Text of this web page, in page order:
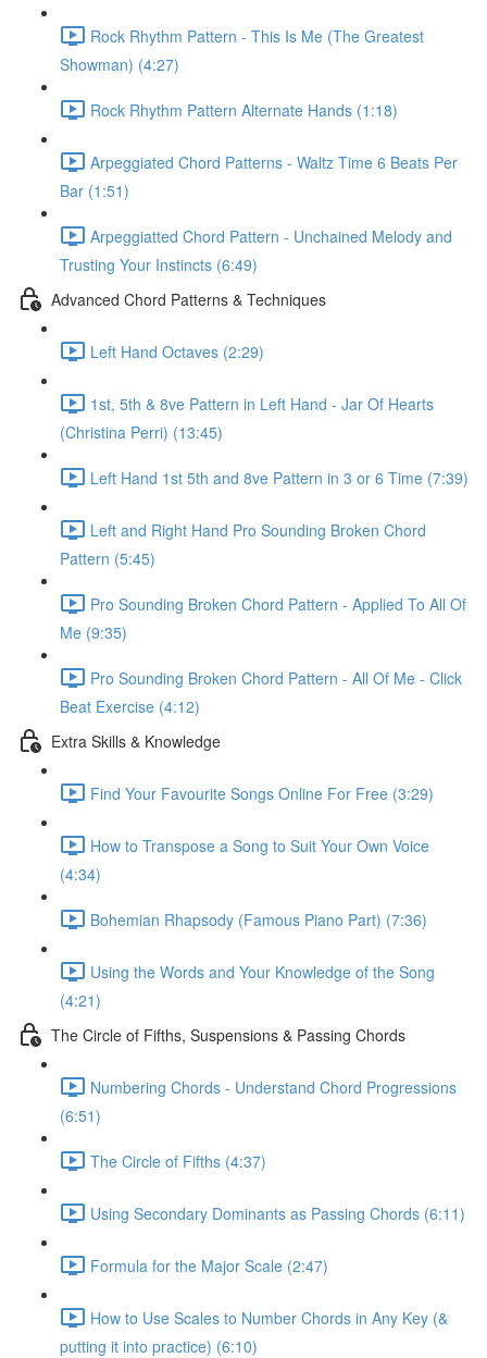
Rock Rhythm Pattern - This Is Me (The Greatest
Showman) (4:27)
Rock Rhythm Pattern Alternate Hands (1:18)
Arpeggiated Chord Patterns - Waltz Time 6 Beats Per
Bar (1:51)
Arpeggiatted Chord Pattern - Unchained Melody and
Trusting Your Instincts (6:49)
Advanced Chord Patterns & Techniques
Left Hand Octaves (2:29)
1st, 5th & 8ve Pattern in Left Hand - Jar Of Hearts
(Christina Perri) (13:45)
Left Hand 1st 5th and 8ve Pattern in 3 or 6 Time (7:39)
Left and Right Hand Pro Sounding Broken Chord
Pattern (5:45)
Pro Sounding Broken Chord Pattern - Applied To All Of
Me (9:35)
Pro Sounding Broken Chord Pattern - All Of Me - Click
Beat Exercise (4:12)
Extra Skills & Knowledge
Find Your Favourite Songs Online For Free (3:29)
How to Transpose a Song to Suit Your Own Voice
(4:34)
Bohemian Rhapsody (Famous Piano Part) (7:36)
Using the Words and Your Knowledge of the Song
(4:21)
The Circle of Fifths, Suspensions & Passing Chords
Numbering Chords - Understand Chord Progressions
(6:51)
The Circle of Fifths (4:37)
Using Secondary Dominants as Passing Chords (6:11)
Formula for the Major Scale (2:47)
How to Use Scales to Number Chords in Any Key (&
putting it into practice) (6:10)